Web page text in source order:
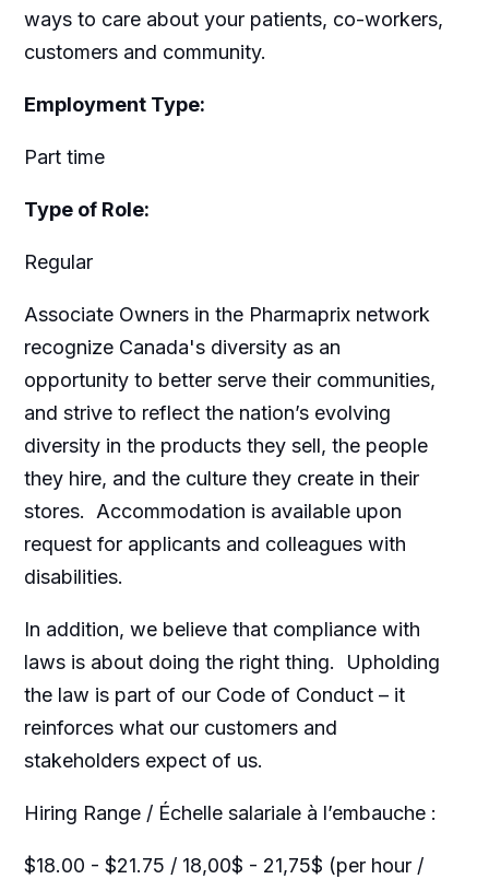
ways to care about your patients, co-workers,
customers and community.
Employment Type:
Part time
Type of Role:
Regular
Associate Owners in the Pharmaprix network
recognize Canada's diversity as an
opportunity to better serve their communities,
and strive to reflect the nation’s evolving
diversity in the products they sell, the people
they hire, and the culture they create in their
stores. Accommodation is available upon
request for applicants and colleagues with
disabilities.​
In addition, we believe that compliance with
laws is about doing the right thing. Upholding
the law is part of our Code of Conduct – it
reinforces what our customers and
stakeholders expect of us.
Hiring Range / Échelle salariale à l’embauche :
$18.00 - $21.75 / 18,00$ - 21,75$ (per hour /